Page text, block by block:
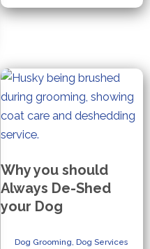
the
Fireworks
Why you should
Always De-Shed
your Dog
Dog Grooming, Dog Services